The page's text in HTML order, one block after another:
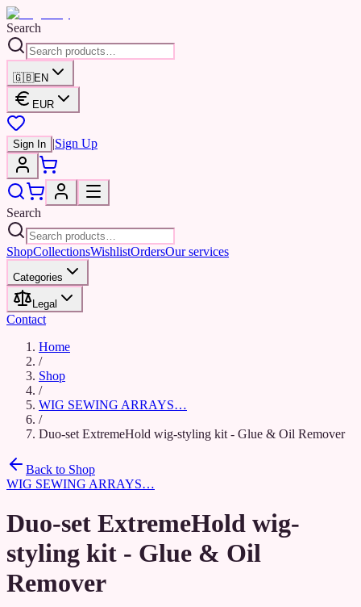
Search
🇬🇧EN
EUR
Sign In |Sign Up
Search
ShopCollectionsWishlistOrdersOur services
Categories
Legal
Contact
Home
/
Shop
/
WIG SEWING ARRAYS…
/
Duo-set ExtremeHold wig-styling kit - Glue & Oil Remover
Back to Shop
WIG SEWING ARRAYS…
Duo-set ExtremeHold wig-
styling kit - Glue & Oil
Remover